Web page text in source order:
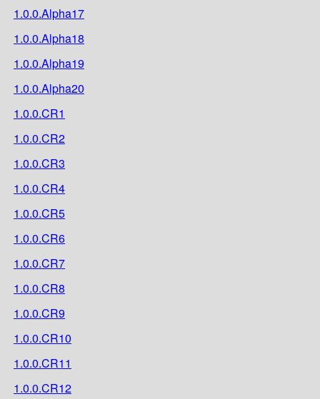
1.0.0.Alpha17
1.0.0.Alpha18
1.0.0.Alpha19
1.0.0.Alpha20
1.0.0.CR1
1.0.0.CR2
1.0.0.CR3
1.0.0.CR4
1.0.0.CR5
1.0.0.CR6
1.0.0.CR7
1.0.0.CR8
1.0.0.CR9
1.0.0.CR10
1.0.0.CR11
1.0.0.CR12